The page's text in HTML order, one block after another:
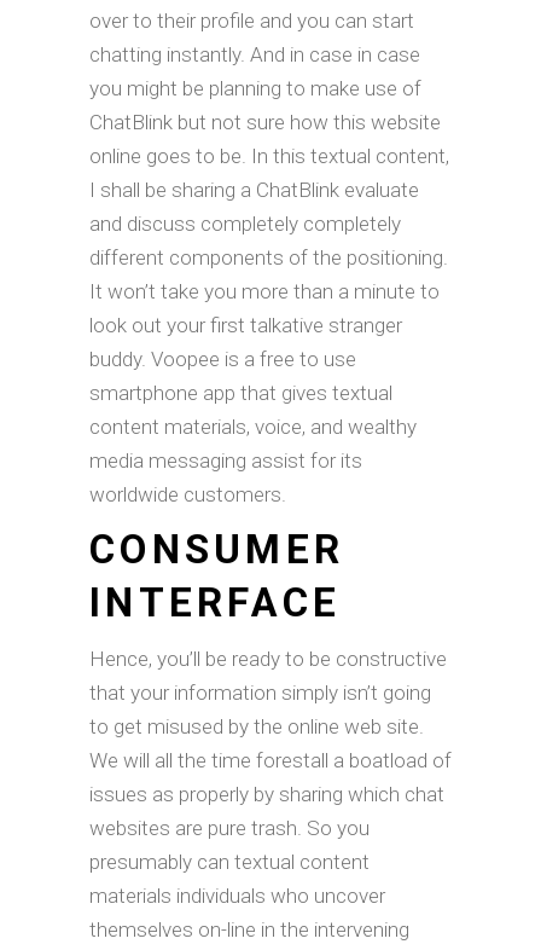
over to their profile and you can start
chatting instantly. And in case in case
you might be planning to make use of
ChatBlink but not sure how this website
online goes to be. In this textual content,
I shall be sharing a ChatBlink evaluate
and discuss completely completely
different components of the positioning.
It won’t take you more than a minute to
look out your first talkative stranger
buddy. Voopee is a free to use
smartphone app that gives textual
content materials, voice, and wealthy
media messaging assist for its
worldwide customers.
CONSUMER
INTERFACE
Hence, you’ll be ready to be constructive
that your information simply isn’t going
to get misused by the online web site.
We will all the time forestall a boatload of
issues as properly by sharing which chat
websites are pure trash. So you
presumably can textual content
materials individuals who uncover
themselves on-line in the intervening